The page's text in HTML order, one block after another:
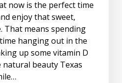
now is the perfect time
enjoy that sweet,
That means spending
hanging out in the
up some vitamin D
beauty Texas